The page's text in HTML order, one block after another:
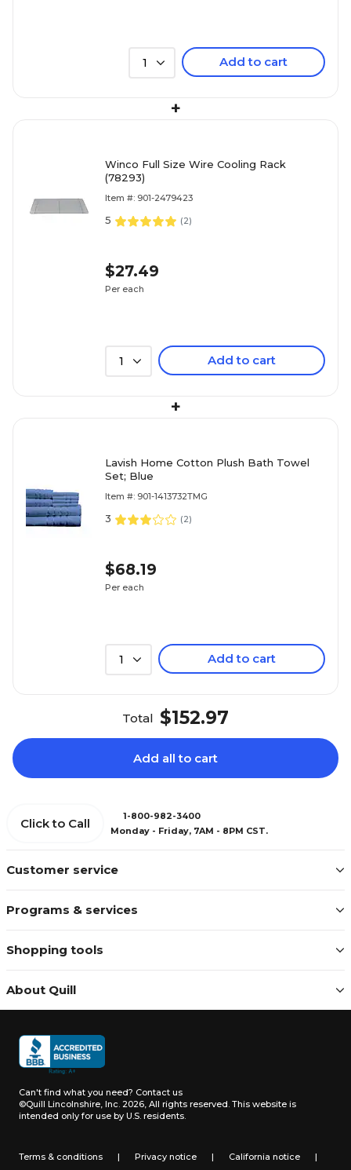
1 Add to cart
+
Winco Full Size Wire Cooling Rack
(78293)
Item #: 901-2479423
5 (2)
$27.49
Per each
1 Add to cart
+
Lavish Home Cotton Plush Bath Towel
Set; Blue
Item #: 901-1413732TMG
3 (2)
$68.19
Per each
1 Add to cart
Total $152.97
Add all to cart
Customer service
Programs & services
Shopping tools
About Quill
Click to Call
1-800-982-3400
Monday - Friday, 7AM - 8PM CST.
Can't find what you need? Contact us
©Quill Lincolnshire, Inc. 2026, All rights reserved. This website is
intended only for use by U.S. residents.
Terms & conditions | Privacy notice | California notice |